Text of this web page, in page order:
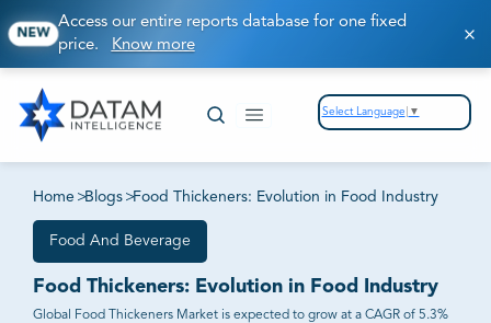
NEW
Access our entire reports database for one fixed
price. Know more
Select Language ▼
Home >Blogs >Food Thickeners: Evolution in Food Industry
Food And Beverage
Food Thickeners: Evolution in Food Industry
Global Food Thickeners Market is expected to grow at a CAGR of 5.3%